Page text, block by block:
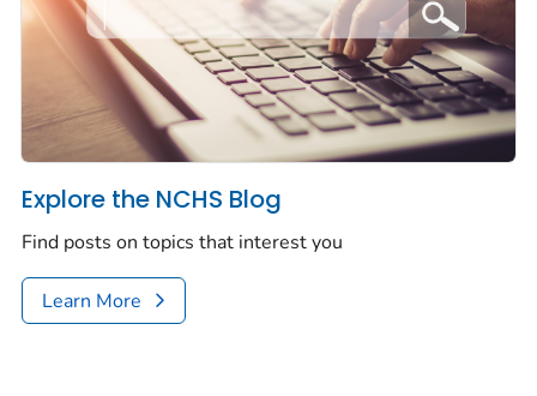
Explore the NCHS Blog
Find posts on topics that interest you
Learn More